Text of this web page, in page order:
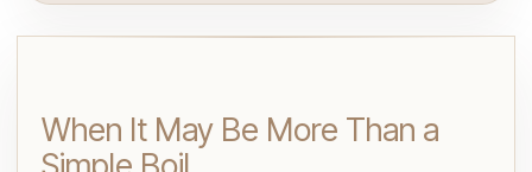
When It May Be More Than a